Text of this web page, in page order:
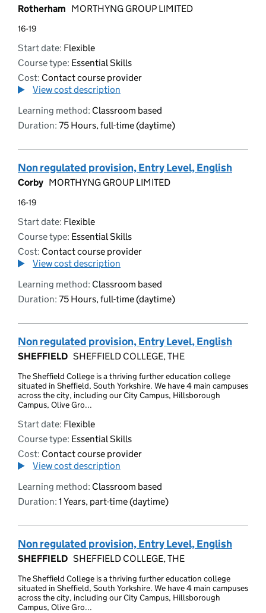
Rotherham MORTHYNG GROUP LIMITED
16-19
Start date: Flexible
Course type: Essential Skills
Cost: Contact course provider
View cost description
Learning method: Classroom based
Duration: 75 Hours, full-time (daytime)
Non regulated provision, Entry Level, English
Corby MORTHYNG GROUP LIMITED
16-19
Start date: Flexible
Course type: Essential Skills
Cost: Contact course provider
View cost description
Learning method: Classroom based
Duration: 75 Hours, full-time (daytime)
Non regulated provision, Entry Level, English
SHEFFIELD SHEFFIELD COLLEGE, THE
The Sheffield College is a thriving further education college
situated in Sheffield, South Yorkshire. We have 4 main campuses
across the city, including our City Campus, Hillsborough
Campus, Olive Gro...
Start date: Flexible
Course type: Essential Skills
Cost: Contact course provider
View cost description
Learning method: Classroom based
Duration: 1 Years, part-time (daytime)
Non regulated provision, Entry Level, English
SHEFFIELD SHEFFIELD COLLEGE, THE
The Sheffield College is a thriving further education college
situated in Sheffield, South Yorkshire. We have 4 main campuses
across the city, including our City Campus, Hillsborough
Campus, Olive Gro...